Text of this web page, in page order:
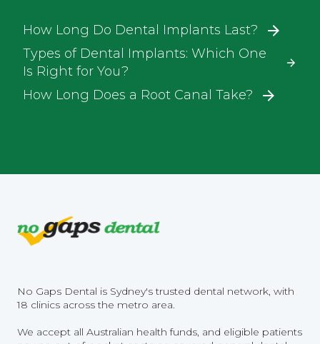
How Long Do Dental Implants Last?
Types of Dental Implants: Which One
Is Right for You?
How Long Does a Root Canal Take?
No Gaps Dental is Sydney's trusted dental network, with
18 clinics across the metro area.
We accept all Australian health funds, and eligible patients